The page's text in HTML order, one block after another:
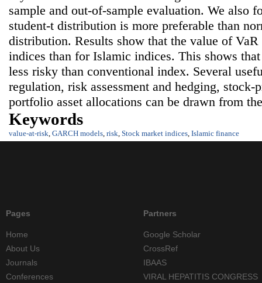
sample and out-of-sample evaluation. We also
student-t distribution is more preferable than
distribution. Results show that the value of
indices than for Islamic indices. This shows
less risky than conventional index. Several
regulation, risk assessment and hedging, stock-
portfolio asset allocations can be drawn from
Keywords
value-at-risk GARCH models risk Stock market indices Islamic finance
Pages
Home
About Us
Journals
Conferences
Partners
Google Scholar
CrossRef
IBAAS
VIRAL HEPATITIS CONGRESS